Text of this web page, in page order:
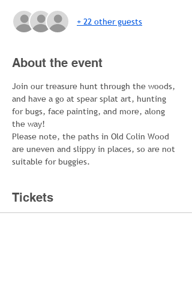
+ 22 other guests
About the event
Join our treasure hunt through the woods,
and have a go at spear splat art, hunting
for bugs, face painting, and more, along
the way!
Please note, the paths in Old Colin Wood
are uneven and slippy in places, so are not
suitable for buggies.
Tickets